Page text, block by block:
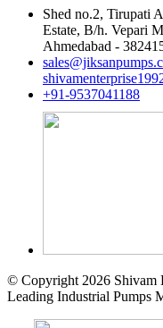
Shed no.2, Tirupati
Estate, B/h. Vepari
Ahmedabad -
+91-9537041188
© Copyright 2026 Shivam
Leading Industrial Pumps